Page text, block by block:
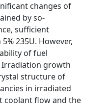
changes of
by so-
sufficient
235U. However,
of fuel
Irradiation growth
structure of
in irradiated
coolant flow and the